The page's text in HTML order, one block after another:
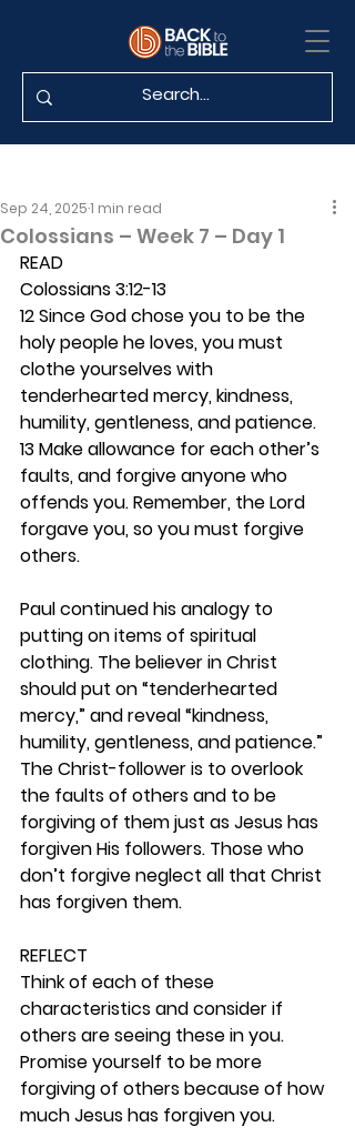
Colossians – Week 7 – Day 1
Sep 24, 20251 min read
READ
Colossians 3:12-13
12 Since God chose you to be the
holy people he loves, you must
clothe yourselves with
tenderhearted mercy, kindness,
humility, gentleness, and patience.
13 Make allowance for each other’s
faults, and forgive anyone who
offends you. Remember, the Lord
forgave you, so you must forgive
others.
Paul continued his analogy to
putting on items of spiritual
clothing. The believer in Christ
should put on “tenderhearted
mercy,” and reveal “kindness,
humility, gentleness, and patience.”
The Christ-follower is to overlook
the faults of others and to be
forgiving of them just as Jesus has
forgiven His followers. Those who
don’t forgive neglect all that Christ
has forgiven them.
REFLECT
Think of each of these
characteristics and consider if
others are seeing these in you.
Promise yourself to be more
forgiving of others because of how
much Jesus has forgiven you.